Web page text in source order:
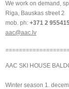
We work on demand,
Riga, Bauskas street 2
mob. ph: +371 2
aac@aac.lv
AAC SKI HOUSE
Winter season 1.